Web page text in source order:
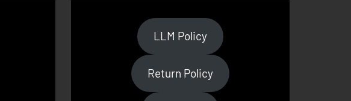
LLM Policy
Return Policy